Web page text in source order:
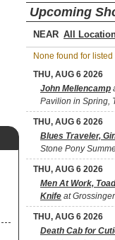
Upcoming
NEAR
None found for
THU, AUG 6 2026
John Mellencamp
Pavilion in Spring,
THU, AUG 6 2026
Blues Traveler,
Stone Pony
THU, AUG 6 2026
Men At Work,
Knife at
THU, AUG 6 2026
Death Cab for